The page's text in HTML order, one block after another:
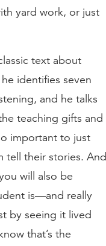
yard work, or just
text about
identifies seven
and he talks
teaching gifts and
important to just
tell their stories. And
will also be
is—and really
by seeing it lived
that’s the